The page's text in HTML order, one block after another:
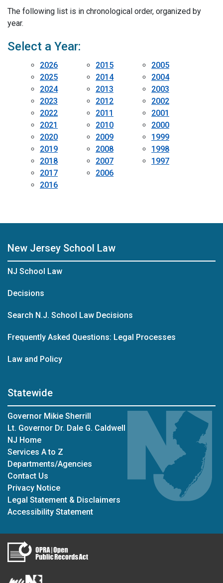
The following list is in chronological order, organized by
year.
Select a Year:
2026
2025
2024
2023
2022
2021
2020
2019
2018
2017
2016
2015
2014
2013
2012
2011
2010
2009
2008
2007
2006
2005
2004
2003
2002
2001
2000
1999
1998
1997
New Jersey School Law
NJ School Law
Decisions
Search N.J. School Law Decisions
Frequently Asked Questions: Legal Processes
Law and Policy
Statewide
Governor Mikie Sherrill
Lt. Governor Dr. Dale G. Caldwell
NJ Home
Services A to Z
Departments/Agencies
Contact Us
Privacy Notice
Legal Statement & Disclaimers
Accessibility Statement